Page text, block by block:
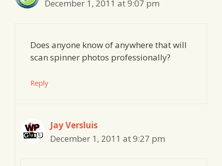
December 1, 2011 at 9:07 pm
Does anyone know of anywhere that will
scan spinner photos professionally?
Reply
Jay Versluis
December 1, 2011 at 9:27 pm